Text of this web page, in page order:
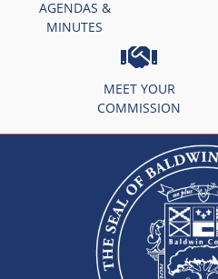
AGENDAS &
MINUTES
MEET YOUR
COMMISSION